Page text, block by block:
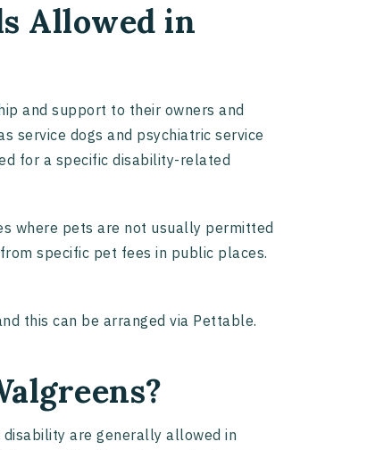
Allowed in
and support to their owners and
service dogs and psychiatric service
for a specific disability-related
where pets are not usually permitted
specific pet fees in public places.
this can be arranged via Pettable.
are generally allowed in